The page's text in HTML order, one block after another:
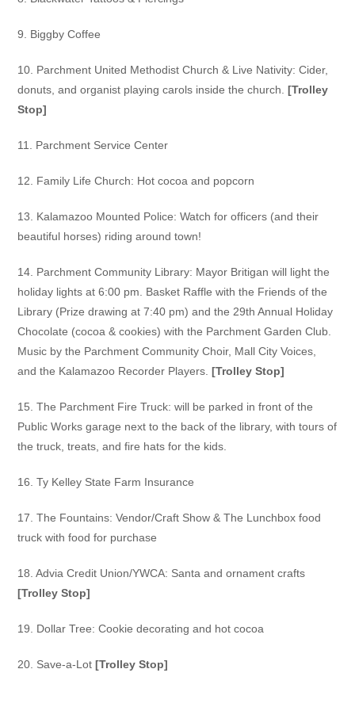
9. Biggby Coffee
10. Parchment United Methodist Church & Live Nativity:Cider,
donuts, and organist playing carols inside the church.[Trolley
Stop]
11. Parchment Service Center
12. Family Life Church: Hot cocoa and popcorn
13. Kalamazoo Mounted Police:Watch for officers (and their
beautiful horses) riding around town!
14. Parchment Community Library: Mayor Britigan will light the
holiday lights at 6:00 pm. Basket Raffle withthe Friends of the
Library (Prize drawing at 7:40 pm) and the 29th Annual Holiday
Chocolate (cocoa & cookies) with the Parchment Garden Club.
Music by the Parchment Community Choir, Mall City Voices,
and the Kalamazoo Recorder Players.[Trolley Stop]
15. The Parchment Fire Truck:will be parked in front of the
Public Works garage next to the back of the library, with tours of
the truck,treats, and fire hats for the kids.
16. Ty Kelley State Farm Insurance
17. The Fountains:Vendor/Craft Show & The Lunchbox food
truck with food for purchase
18. Advia Credit Union/YWCA: Santa and ornament crafts
[Trolley Stop]
19. Dollar Tree:Cookie decorating and hot cocoa
20. Save-a-Lot[Trolley Stop]